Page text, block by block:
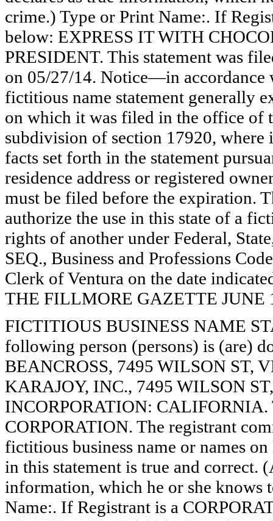
crime.) Type or Print Name:. If
below: EXPRESS IT WITH
PRESIDENT. This statement was
on 05/27/14. Notice—in accordance
fictitious name statement generally
on which it was filed in the office of
subdivision of section 17920, where
facts set forth in the statement
residence address or registered
must be filed before the expiration.
authorize the use in this state of a
rights of another under Federal,
SEQ., Business and Professions
Clerk of Ventura on the date
THE FILLMORE GAZETTE JUNE
FICTITIOUS BUSINESS NAME
following person (persons) is (are)
BEANCROSS, 7495 WILSON ST,
KARAJOY, INC., 7495 WILSON
INCORPORATION: CALIFORNIA.
CORPORATION. The registrant
fictitious business name or names
in this statement is true and correct.
information, which he or she knows
Name:. If Registrant is a